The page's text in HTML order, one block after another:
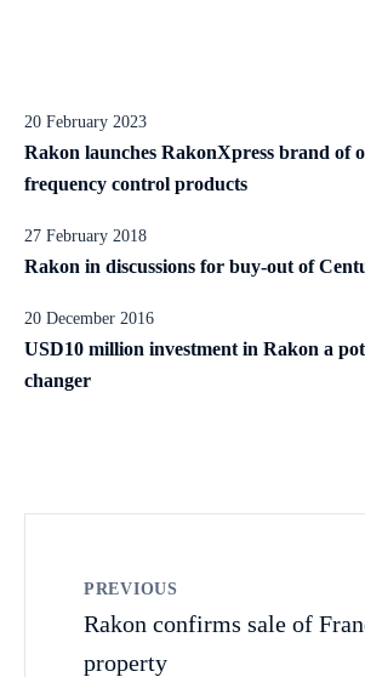
20 February 2023
Rakon launches RakonXpress brand of
frequency control products
27 February 2018
Rakon in discussions for buy-out of
20 December 2016
USD10 million investment in Rakon a
changer
PREVIOUS
Rakon confirms sale of
property